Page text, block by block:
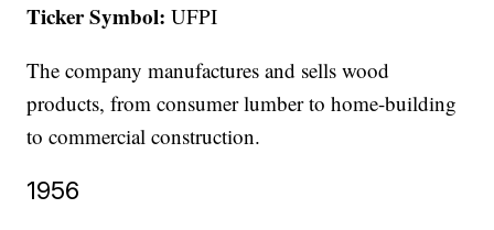
Ticker Symbol: UFPI
The company manufactures and sells wood
products, from consumer lumber to home-building
to commercial construction.
1956